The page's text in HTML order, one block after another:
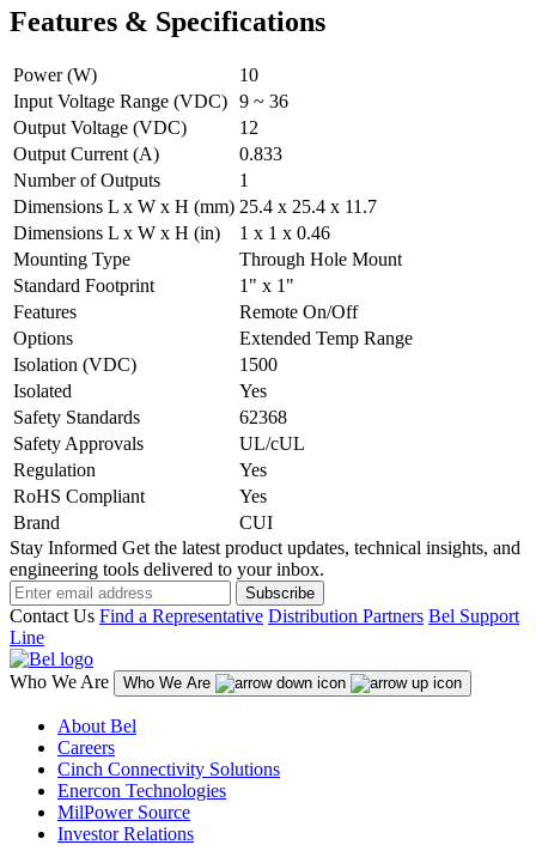
Features & Specifications
Power (W)
10
Input Voltage Range (VDC) 9 ~ 36
Output Voltage (VDC)
12
Output Current (A)
0.833
Number of Outputs
1
Dimensions L x W x H (mm) 25.4 x 25.4 x 11.7
Dimensions L x W x H (in)
1 x 1 x 0.46
Mounting Type
Through Hole Mount
Standard Footprint
1" x 1"
Features
Remote On/Off
Options
Extended Temp Range
Isolation (VDC)
1500
Isolated
Yes
Safety Standards
62368
Safety Approvals
UL/cUL
Regulation
Yes
RoHS Compliant
Yes
Brand
CUI
Stay Informed Get the latest product updates, technical insights, and
engineering tools delivered to your inbox.
Subscribe
Contact Us Find a Representative Distribution Partners Bel Support
Line
Who We Are Who We Are
About Bel
Careers
Cinch Connectivity Solutions
Enercon Technologies
MilPower Source
Investor Relations